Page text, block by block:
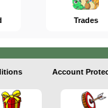
Trades
Account